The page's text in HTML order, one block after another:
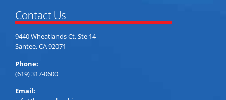
Contact Us
9440 Wheatlands Ct, Ste 14
Santee, CA 92071
Phone:
(619) 317-0600
Email: